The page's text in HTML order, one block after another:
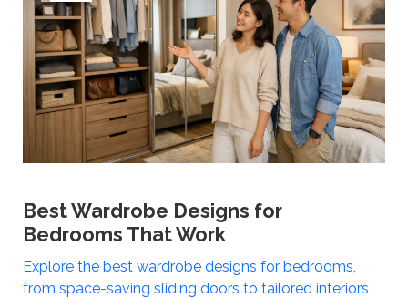
Best Wardrobe Designs for
Bedrooms That Work
Explore the best wardrobe designs for bedrooms,
from space-saving sliding doors to tailored interiors